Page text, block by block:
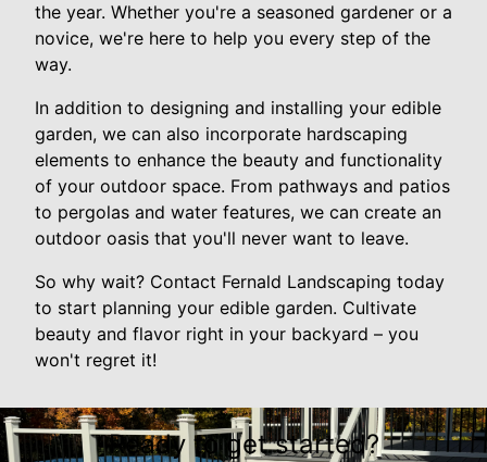
the year. Whether you're a seasoned gardener or a
novice, we're here to help you every step of the
way.
In addition to designing and installing your edible
garden, we can also incorporate hardscaping
elements to enhance the beauty and functionality
of your outdoor space. From pathways and patios
to pergolas and water features, we can create an
outdoor oasis that you'll never want to leave.
So why wait? Contact Fernald Landscaping today
to start planning your edible garden. Cultivate
beauty and flavor right in your backyard – you
won't regret it!
Ready to get started?